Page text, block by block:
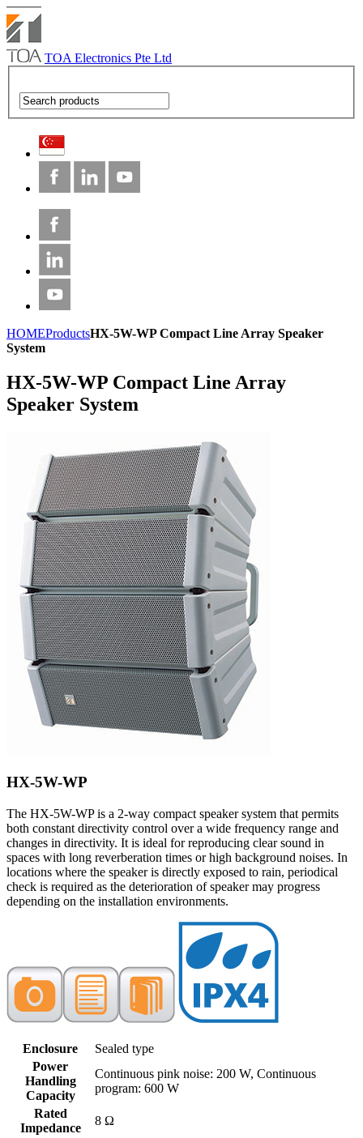
TOA Electronics Pte Ltd
HOMEProductsHX-5W-WP Compact Line Array Speaker
System
HX-5W-WP Compact Line Array
Speaker System
HX-5W-WP
The HX-5W-WP is a 2-way compact speaker system that permits
both constant directivity control over a wide frequency range and
changes in directivity. It is ideal for reproducing clear sound in
spaces with long reverberation times or high background noises. In
locations where the speaker is directly exposed to rain, periodical
check is required as the deterioration of speaker may progress
depending on the installation environments.
Enclosure
Sealed type
Power
Handling
Capacity
Continuous pink noise: 200 W, Continuous
program: 600 W
Rated
Impedance
8 Ω